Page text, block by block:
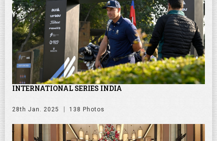
INTERNATIONAL SERIES INDIA
28th Jan. 2025 138 Photos